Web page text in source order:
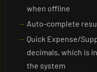
when offline
Auto-complete
Quick Expense/
decimals, which is
the system